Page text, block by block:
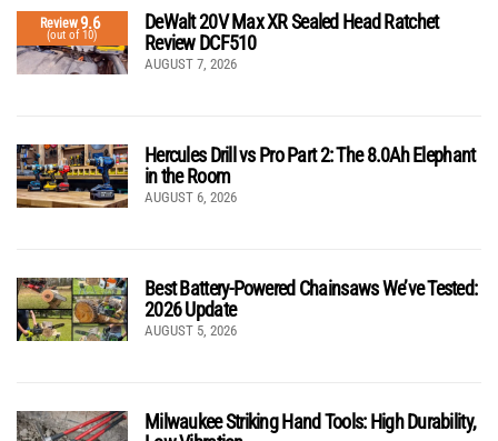
Review9.6
(out of 10)
DeWalt 20V Max XR Sealed Head Ratchet
Review DCF510
AUGUST 7, 2026
Hercules Drill vs Pro Part 2: The 8.0Ah Elephant
in the Room
AUGUST 6, 2026
Best Battery-Powered Chainsaws We’ve Tested:
2026 Update
AUGUST 5, 2026
Milwaukee Striking Hand Tools: High Durability,